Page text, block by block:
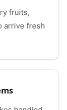
fruits,
arrive fresh